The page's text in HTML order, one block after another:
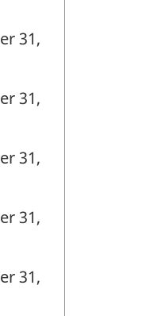
31,
31,
31,
31,
31,